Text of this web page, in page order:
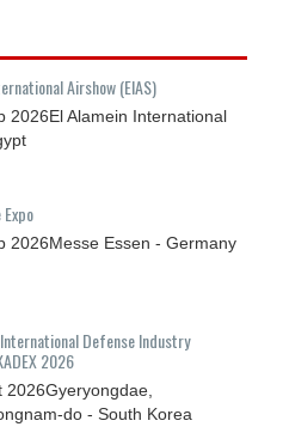
Airshow (EIAS)
2026El Alamein International
2026Messe Essen - Germany
Defense Industry
2026
2026Gyeryongdae,
do - South Korea